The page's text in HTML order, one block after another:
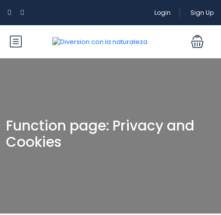
Login Sign Up
Function page: Privacy and
Cookies